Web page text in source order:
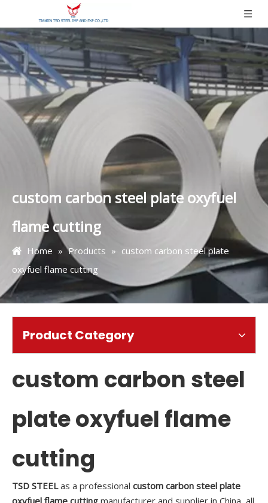
custom carbon steel plate oxyfuel
flame cutting
Home » Products » custom carbon steel plate
oxyfuel flame cutting
Product Category
custom carbon steel
plate oxyfuel flame
cutting
TSD STEELas a professional custom carbon steel plate
oxyfuel flame cutting manufacturer and supplier in China, all